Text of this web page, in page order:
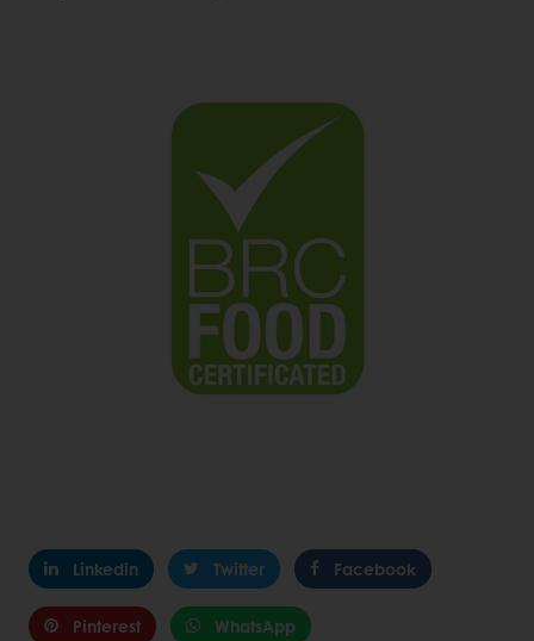
Linkedin Twitter Facebook
Pinterest WhatsApp